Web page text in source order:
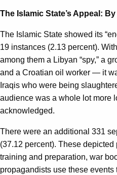
The Islamic State’s Appeal:
The Islamic State showed its
19 instances (2.13 percent).
among them a Libyan “spy,” a
and a Croatian oil worker — it
Iraqis who were being
audience was a whole lot more
acknowledged.
There were an additional 331
(37.12 percent). These
training and preparation, war
propagandists use these